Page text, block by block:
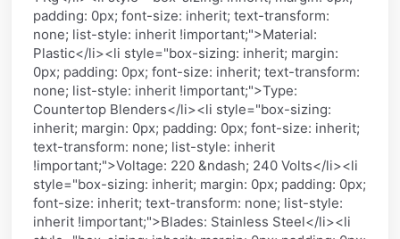
padding: 0px; font-size: inherit; text-transform:
none; list-style: inherit !important;">Material:
Plastic</li><li style="box-sizing: inherit; margin:
0px; padding: 0px; font-size: inherit; text-transform:
none; list-style: inherit !important;">Type:
Countertop Blenders</li><li style="box-sizing:
inherit; margin: 0px; padding: 0px; font-size: inherit;
text-transform: none; list-style: inherit
!important;">Voltage: 220 &ndash; 240 Volts</li><li
style="box-sizing: inherit; margin: 0px; padding: 0px;
font-size: inherit; text-transform: none; list-style:
inherit !important;">Blades: Stainless Steel</li><li